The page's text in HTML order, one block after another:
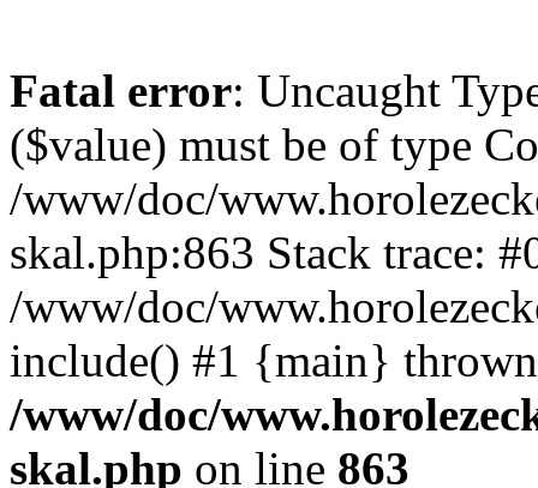
Fatal error: Uncaught
($value) must be of type
/www/doc/
skal.php:863 Stack trace:
/www/doc/
include() #1 {main}
/www/doc/
skal.php on line 863